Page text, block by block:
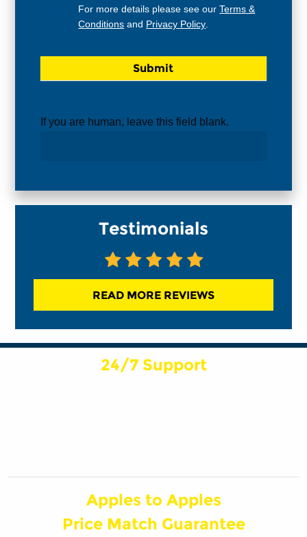
For more details please see ourTerms &
Conditions and Privacy Policy
If you are human, leave this field blank.
Testimonials
READ MORE REVIEWS
24/7 Support
Apples to Apples
Price Match Guarantee